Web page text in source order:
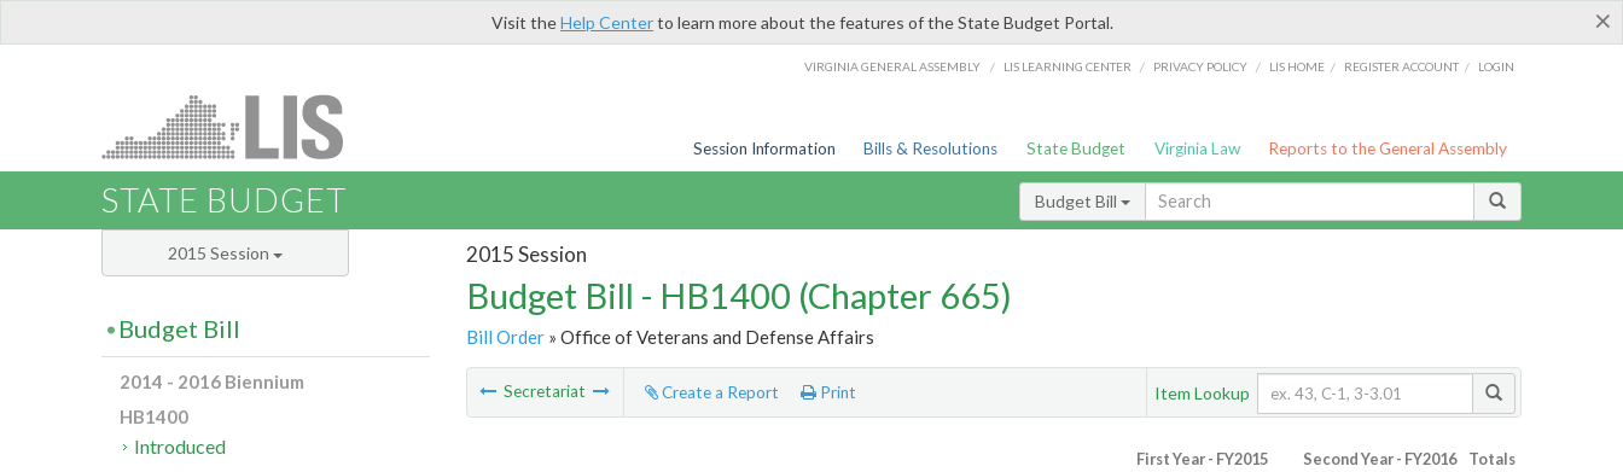
×
Visit theHelp Centerto learn more about the features of the State Budget Portal.
VIRGINIA GENERAL ASSEMBLY / LIS LEARNING CENTER / PRIVACY POLICY / LIS HOME / REGISTER ACCOUNT / LOGIN
Session Information Bills & Resolutions State Budget Virginia Law Reports to the General Assembly
STATE BUDGET Budget Bill
2015 Session
Budget Bill - HB1400 (Chapter 665)
Bill Order» Office of Veterans and Defense Affairs
Secretariat Create a Report Print Item Lookup
First Year - FY2015 Second Year - FY2016 Totals
2015 Session
Budget Bill
2014 - 2016 Biennium
HB1400
Introduced